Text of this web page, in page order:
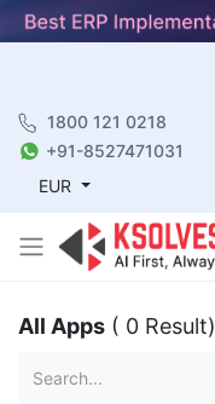
1800 121 0218
+91-8527471031
EUR
All Apps ( 0 Result)